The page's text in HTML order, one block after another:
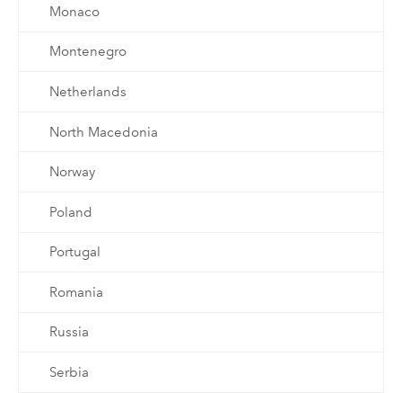
Monaco
Montenegro
Netherlands
North Macedonia
Norway
Poland
Portugal
Romania
Russia
Serbia